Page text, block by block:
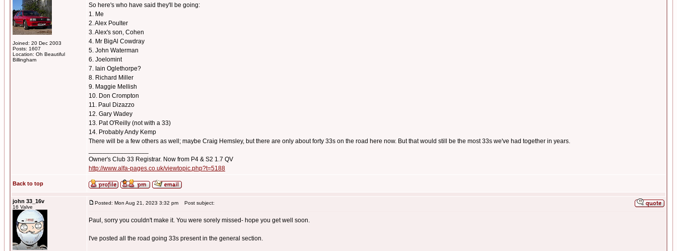
Joined: 20 Dec 2003
Posts: 1607
Location: Oh Beautiful
Billingham
So here's who have said they'll be going:
1. Me
2. Alex Poulter
3. Alex's son, Cohen
4. Mr BigAl Cowdray
5. John Waterman
6. Joelomint
7. Iain Oglethorpe?
8. Richard Miller
9. Maggie Mellish
10. Don Crompton
11. Paul Dizazzo
12. Gary Wadey
13. Pat O'Reilly (not with a 33)
14. Probably Andy Kemp
There will be a few others as well; maybe Craig Hemsley, but there are only about forty 33s on the road here now. But that would still be the most 33s we've had together in years.
Owner's Club 33 Registrar. Now from P4 & S2 1.7 QV
http://www.alfa-pages.co.uk/viewtopic.php?t=5188
Back to top
john 33_16v
16 Valve
Posted: Mon Aug 21, 2023 3:32 pm Post subject:
Paul, sorry you couldn't make it. You were sorely missed- hope you get well soon.
I've posted all the road going 33s present in the general section.